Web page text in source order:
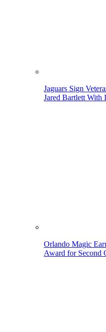
Jaguars Sign
Jared Bartlett With
Orlando Magic
Award for Second